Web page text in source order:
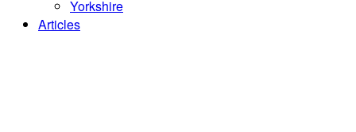
Yorkshire
Articles